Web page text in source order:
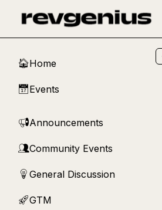
🏠Home
📅Events
📢Announcements
👥Community Events
💡 General Discussion
🚀GTM